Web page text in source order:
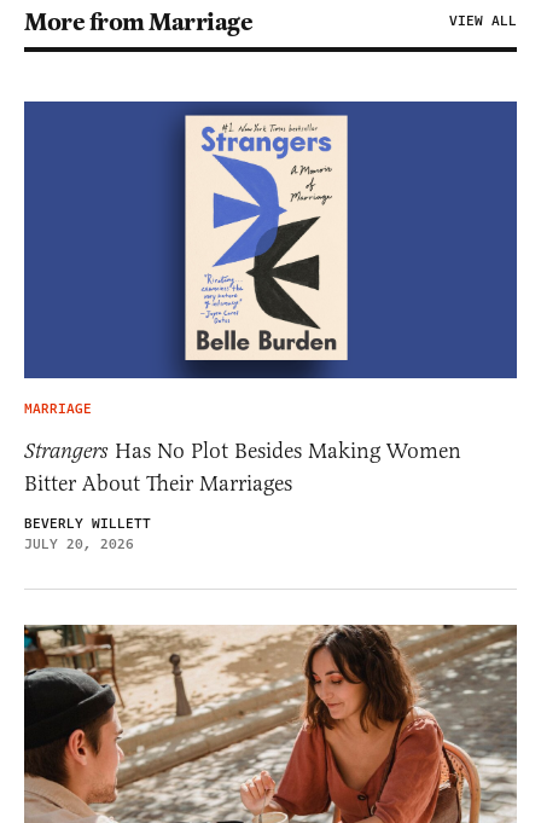
More from Marriage VIEW ALL
MARRIAGE
Strangers Has No Plot Besides Making Women
Bitter About Their Marriages
BEVERLY WILLETT
JULY 20, 2026